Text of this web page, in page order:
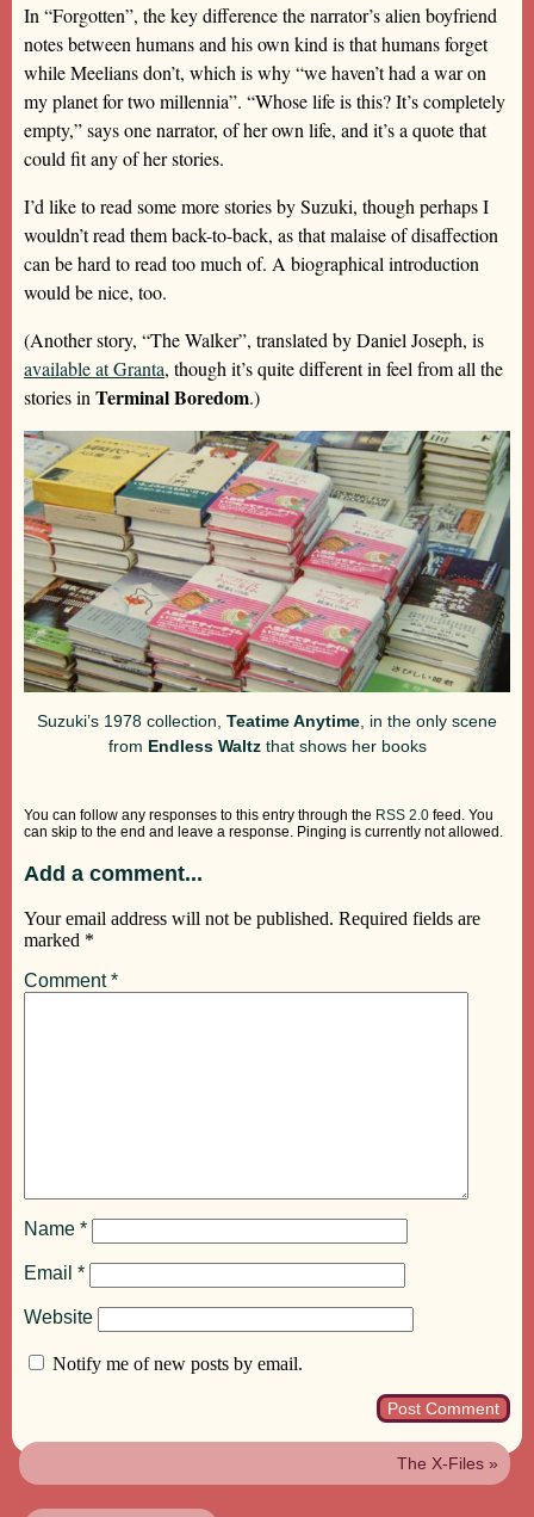
In “Forgotten”, the key difference the narrator’s alien boyfriend
notes between humans and his own kind is that humans forget
while Meelians don’t, which is why “we haven’t had a war on
my planet for two millennia”. “Whose life is this? It’s completely
empty,” says one narrator, of her own life, and it’s a quote that
could fit any of her stories.
I’d like to read some more stories by Suzuki, though perhaps I
wouldn’t read them back-to-back, as that malaise of disaffection
can be hard to read too much of. A biographical introduction
would be nice, too.
(Another story, “The Walker”, translated by Daniel Joseph, is
available at Granta, though it’s quite different in feel from all the
stories in Terminal Boredom.)
Suzuki’s 1978 collection, Teatime Anytime , in the only scene
from Endless Waltzthat shows her books
You can follow any responses to this entry through the RSS 2.0 feed. You
can skip to the end and leave a response. Pinging is currently not allowed.
Add a comment...
Your email address will not be published. Required fields are
marked *
Comment*
Name *
Email *
Website
Notify me of new posts by email.
The X-Files »